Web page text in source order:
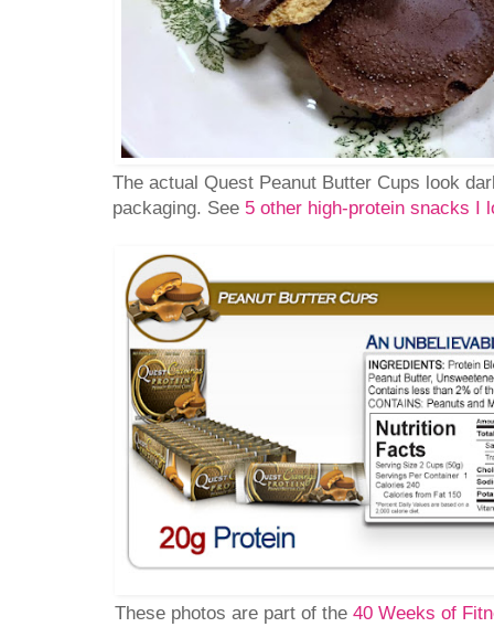
The actual Quest Peanut Butter Cups look
packaging. See 5 other high-protein snacks I
These photos are part of the 40 Weeks of